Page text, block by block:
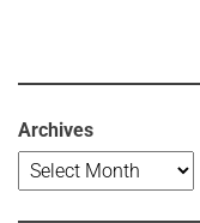
Archives